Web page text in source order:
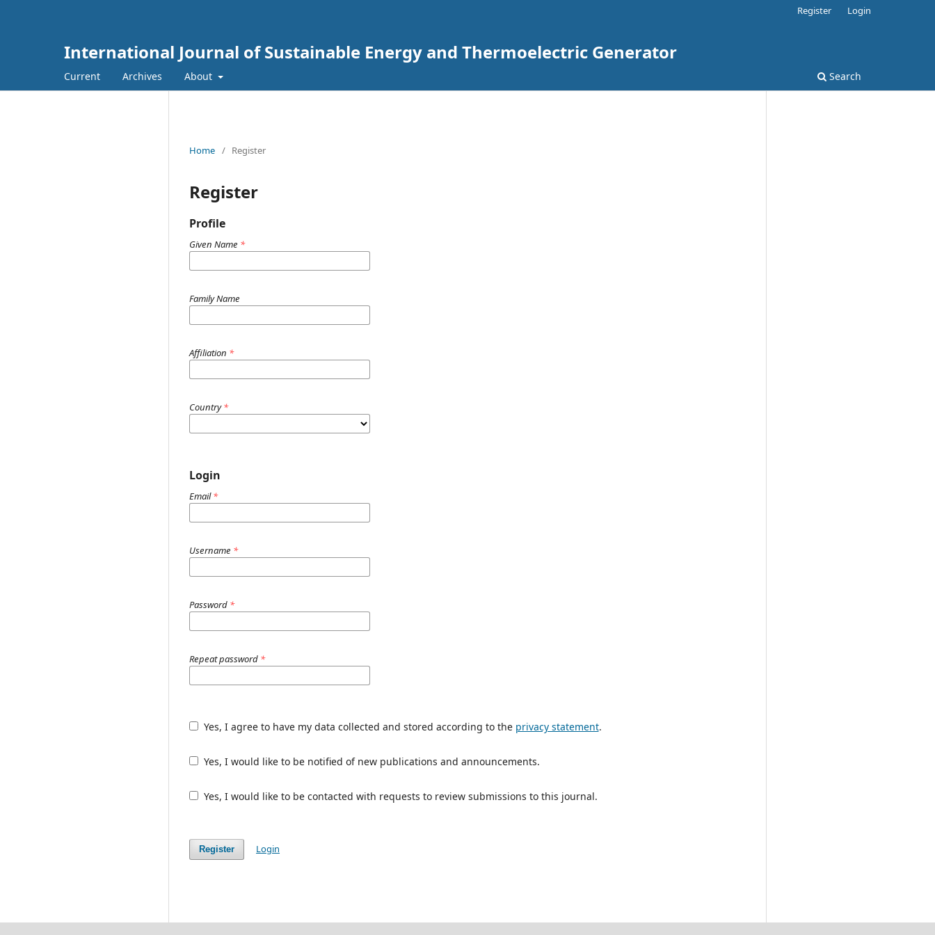
International Journal of Sustainable Energy and Thermoelectric Generator
Current Archives About Search
Register Login
Home / Register
Register
Profile
Given Name *
Family Name
Affiliation *
Country*
Login
Email*
Username *
Password *
Repeat password *
Yes, I agree to have my data collected and stored according to the privacy statement.
Yes, I would like to be notified of new publications and announcements.
Yes, I would like to be contacted with requests to review submissions to this journal.
Register Login